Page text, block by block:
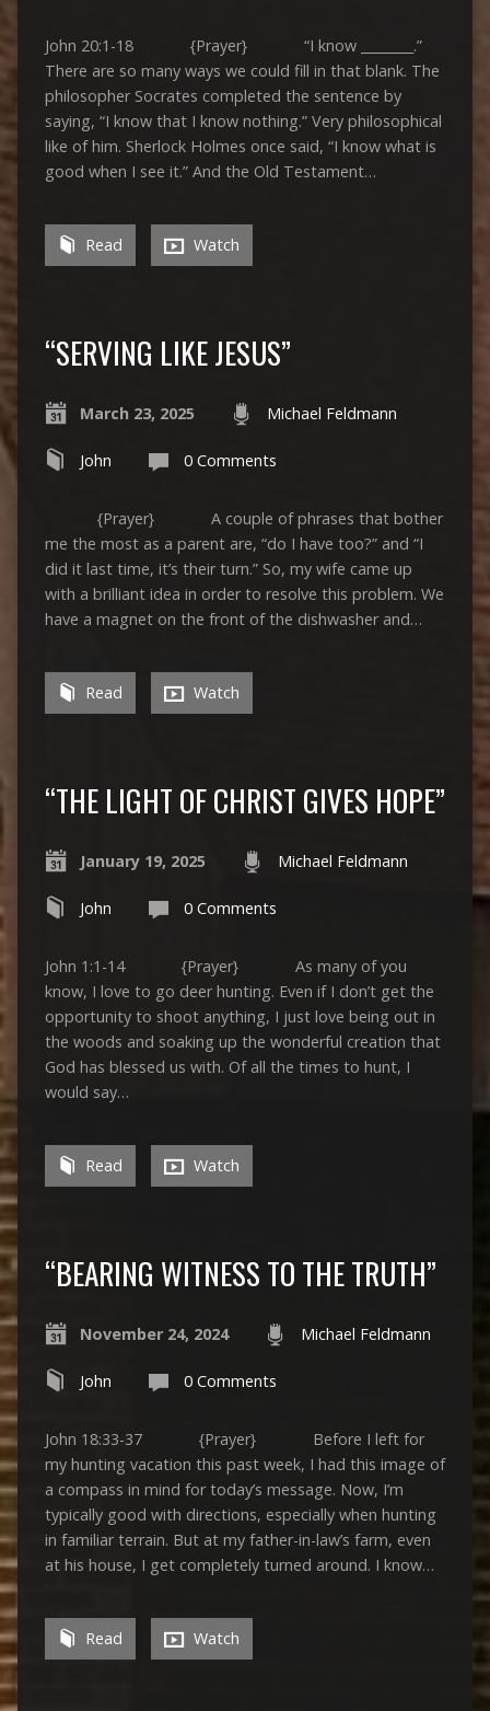
John 20:1-18 {Prayer} “I know ________.”
There are so many ways we could fill in that blank. The
philosopher Socrates completed the sentence by
saying, “I know that I know nothing.” Very philosophical
like of him. Sherlock Holmes once said, “I know what is
good when I see it.” And the Old Testament…
Read Watch
“SERVING LIKE JESUS”
March 23, 2025 Michael Feldmann
John 0 Comments
{Prayer} A couple of phrases that bother
me the most as a parent are, “do I have too?” and “I
did it last time, it’s their turn.” So, my wife came up
with a brilliant idea in order to resolve this problem. We
have a magnet on the front of the dishwasher and…
Read Watch
“THE LIGHT OF CHRIST GIVES HOPE”
January 19, 2025 Michael Feldmann
John 0 Comments
John 1:1-14 {Prayer} As many of you
know, I love to go deer hunting. Even if I don’t get the
opportunity to shoot anything, I just love being out in
the woods and soaking up the wonderful creation that
God has blessed us with. Of all the times to hunt, I
would say…
Read Watch
“BEARING WITNESS TO THE TRUTH”
November 24, 2024 Michael Feldmann
John 0 Comments
John 18:33-37 {Prayer} Before I left for
my hunting vacation this past week, I had this image of
a compass in mind for today’s message. Now, I’m
typically good with directions, especially when hunting
in familiar terrain. But at my father-in-law’s farm, even
at his house, I get completely turned around. I know…
Read Watch